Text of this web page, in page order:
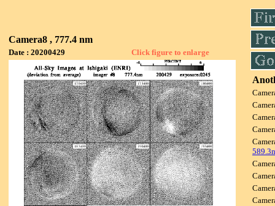
Camera8 , 777.4 nm
Date : 20200429 Click figure to enlarge